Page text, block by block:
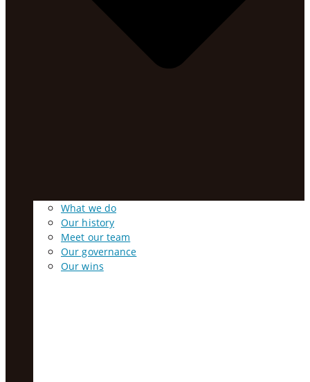
What we do
Our history
Meet our team
Our governance
Our wins